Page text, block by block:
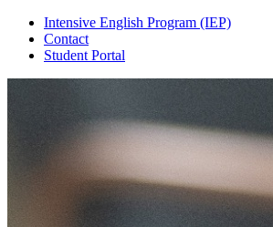
Intensive English Program (IEP)
Contact
Student Portal